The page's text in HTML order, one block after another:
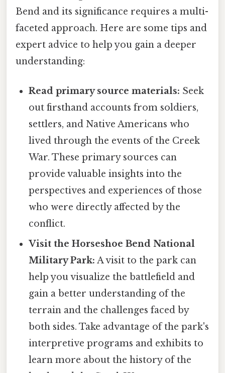
Bend and its significance requires a multi-
faceted approach. Here are some tips and
expert advice to help you gain a deeper
understanding:
Read primary source materials: Seek
out firsthand accounts from soldiers,
settlers, and Native Americans who
lived through the events of the Creek
War. These primary sources can
provide valuable insights into the
perspectives and experiences of those
who were directly affected by the
conflict.
Visit the Horseshoe Bend National
Military Park: A visit to the park can
help you visualize the battlefield and
gain a better understanding of the
terrain and the challenges faced by
both sides. Take advantage of the park's
interpretive programs and exhibits to
learn more about the history of the